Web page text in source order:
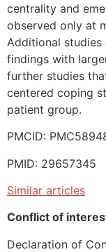
centrality and
observed only at
Additional
findings with
further studies
centered coping
patient group.
PMCID:
PMID: 29657345
Similar articles
Conflict of
Declaration of